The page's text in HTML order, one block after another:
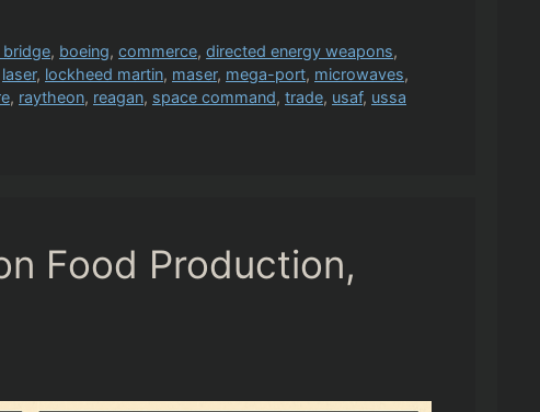
bridge, boeing,commerce,directed energy weapons,
laser, lockheed martin, maser, mega-port, microwaves,
, raytheon, reagan, space command, trade, usaf, ussa
Food Production,